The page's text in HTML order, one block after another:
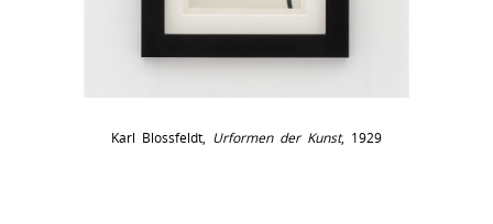
Karl Blossfeldt, Urformen der Kunst, 1929